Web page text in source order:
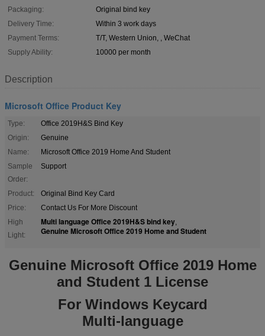
Packaging:
Original bind key
Delivery Time:
Within 3 work days
Payment Terms:
T/T, Western Union, , WeChat
Supply Ability:
10000 per month
Description
Microsoft Office Product Key
Type:
Office 2019H&S Bind Key
Origin:
Genuine
Name:
Microsoft Office 2019 Home And Student
Sample
Order:
Support
Product:
Original Bind Key Card
Price:
Contact Us For More Discount
High
Light:
Multi language Office 2019H&S bind key,
Genuine Microsoft Office 2019 Home and Student
Genuine Microsoft Office 2019 Home
and Student 1 License
For Windows Keycard
Multi-language